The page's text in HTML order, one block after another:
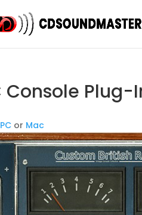
Console Plug-
PC or Mac